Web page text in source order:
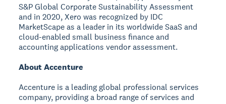
S&P Global Corporate Sustainability Assessment
and in 2020, Xero was recognized by IDC
MarketScape as a leader in its worldwide SaaS and
cloud-enabled small business finance and
accounting applications vendor assessment.
About Accenture
Accenture is a leading global professional services
company, providing a broad range of services and